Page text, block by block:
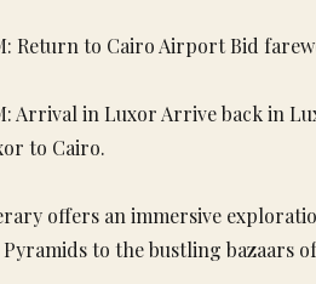
Return to Cairo Airport Bid
Arrival in Luxor Arrive back in
to Cairo.
offers an immersive
to the bustling bazaars